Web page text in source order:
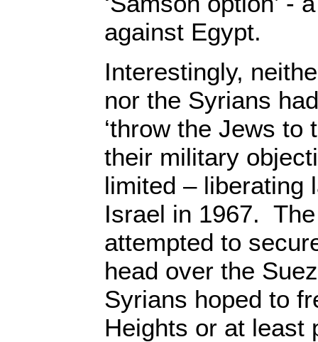
against Egypt.
Interestingly,
nor the Syrians
‘throw the Jews to
their military
limited – liberating
Israel in 1967.
attempted to
head over the
Syrians hoped to
Heights or at least